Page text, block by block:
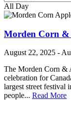
All Day
Morden Corn &
August 22, 2025 -
The Morden Corn &
celebration for
largest street festival
people... Read More